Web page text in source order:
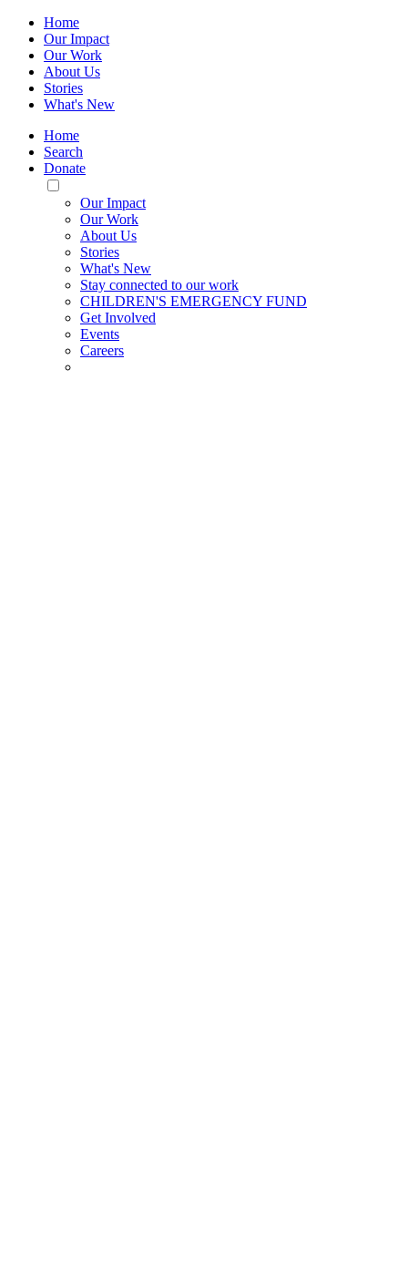
Home
Our Impact
Our Work
About Us
Stories
What's New
Home
Search
Donate
Toggle
Mobile
Menu
Our Impact
Our Work
About Us
Stories
What's New
Stay connected to our work
CHILDREN'S EMERGENCY FUND
Get Involved
Events
Careers